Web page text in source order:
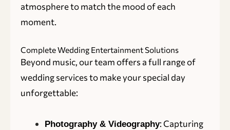
atmosphere to match the mood of each
moment.
Complete Wedding Entertainment Solutions
Beyond music, our team offers a full range of
wedding services to make your special day
unforgettable:
Photography & Videography: Capturing